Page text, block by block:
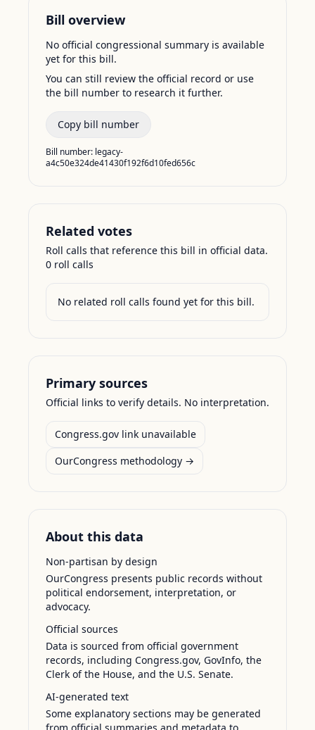
Bill overview
No official congressional summary is available
yet for this bill.
You can still review the official record or use
the bill number to research it further.
Copy bill number
Bill number: legacy-
a4c50e324de41430f192f6d10fed656c
Related votes
Roll calls that reference this bill in official data.
0 roll calls
No related roll calls found yet for this bill.
Primary sources
Official links to verify details. No interpretation.
Congress.gov link unavailable
OurCongress methodology →
About this data
Non-partisan by design
OurCongress presents public records without
political endorsement, interpretation, or
advocacy.
Official sources
Data is sourced from official government
records, including Congress.gov, GovInfo, the
Clerk of the House, and the U.S. Senate.
AI-generated text
Some explanatory sections may be generated